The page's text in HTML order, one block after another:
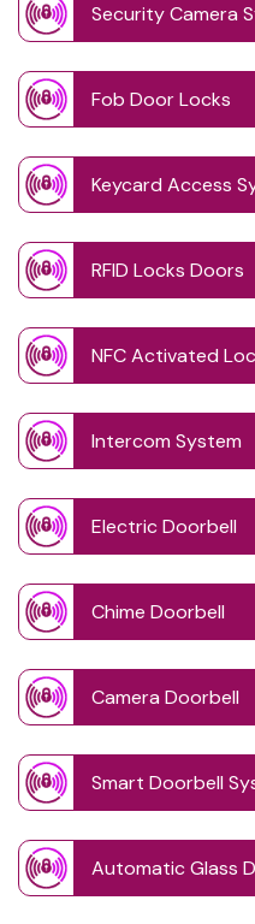
Security Camera
Fob Door Locks
Keycard Access
RFID Locks Doors
NFC Activated
Intercom System
Electric Doorbell
Chime Doorbell
Camera Doorbell
Smart Doorbell
Automatic Glass